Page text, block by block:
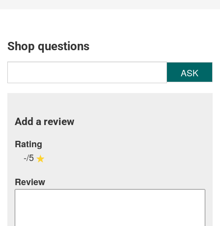
Shop questions
ASK
Add a review
Rating
-/5
Review